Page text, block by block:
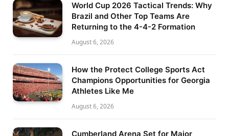
World Cup 2026 Tactical Trends: Why
Brazil and Other Top Teams Are
Returning to the 4-4-2 Formation
August 6, 2026
How the Protect College Sports Act
Champions Opportunities for Georgia
Athletes Like Me
August 6, 2026
Cumberland Arena Set for Major